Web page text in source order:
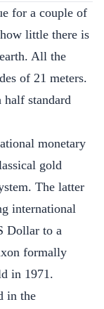
for a couple of
little there is
All the
of 21 meters.
standard
monetary
gold
The latter
international
Dollar to a
formally
in 1971.
in the